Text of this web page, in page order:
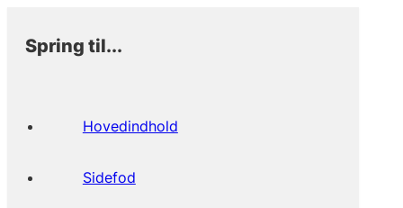
Spring til...
Hovedindhold
Sidefod